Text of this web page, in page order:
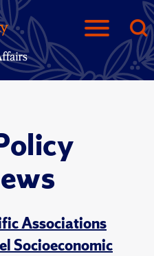
Associations
Socioeconomic